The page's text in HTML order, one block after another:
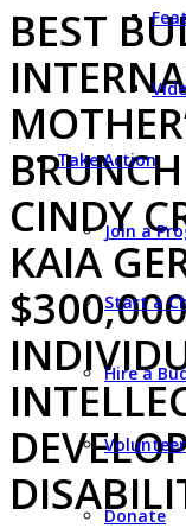
Take Action
Join a
Start a
Hire a
Volunteer
Donate
BEST
CINDY
KAIA